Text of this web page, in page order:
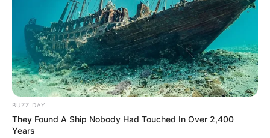
BUZZ DAY
They Found A Ship Nobody Had Touched In Over 2,400
Years